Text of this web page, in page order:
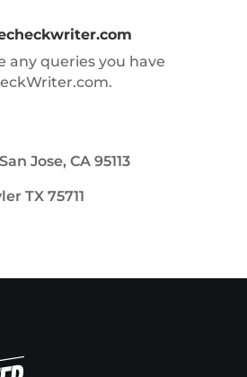
any queries you have
Jose, CA 95113
TX 75711